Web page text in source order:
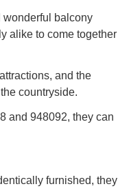
wonderful balcony
alike to come together
and the
countryside.
and 948092, they can
furnished, they